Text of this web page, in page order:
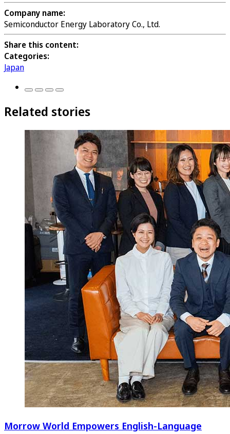
Company name:
Semiconductor Energy Laboratory Co., Ltd.
Share this content:
Categories:
Japan
Related stories
Morrow World Empowers English-Language